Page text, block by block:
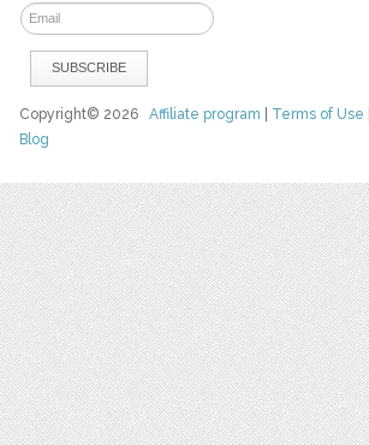
Copyright© 2026Affiliate program Terms of Use
Blog